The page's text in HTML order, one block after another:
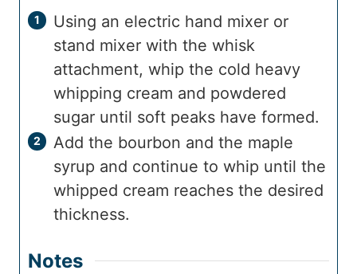
Using an electric hand mixer or
stand mixer with the whisk
attachment, whip the cold heavy
whipping cream and powdered
sugar until soft peaks have formed.
Add the bourbon and the maple
syrup and continue to whip until the
whipped cream reaches the desired
thickness.
Notes